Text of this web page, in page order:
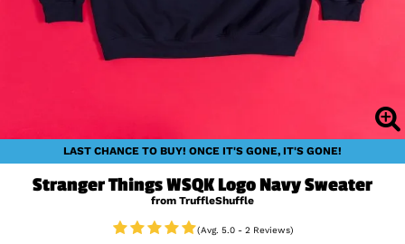
LAST CHANCE TO BUY! ONCE IT'S GONE, IT'S GONE!
Stranger Things WSQK Logo Navy Sweater
from TruffleShuffle
(Avg. 5.0 - 2 Reviews)